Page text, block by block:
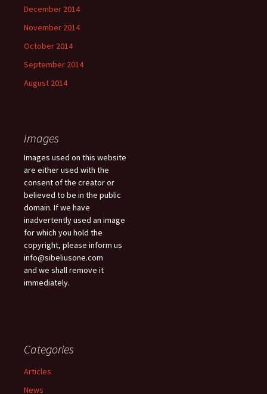
December 2014
November 2014
October 2014
September 2014
August 2014
Images
Images used on this website
are either used with the
consent of the creator or
believed to be in the public
domain. If we have
inadvertently used an image
for which you hold the
copyright, please inform us
info@sibeliusone.com
and we shall remove it
immediately.
Categories
Articles
News